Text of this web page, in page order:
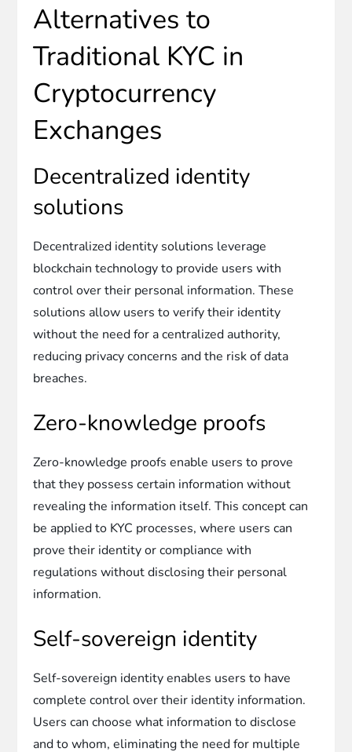
Alternatives to
Traditional KYC in
Cryptocurrency
Exchanges
Decentralized identity
solutions
Decentralized identity solutions leverage
blockchain technology to provide users with
control over their personal information. These
solutions allow users to verify their identity
without the need for a centralized authority,
reducing privacy concerns and the risk of data
breaches.
Zero-knowledge proofs
Zero-knowledge proofs enable users to prove
that they possess certain information without
revealing the information itself. This concept can
be applied to KYC processes, where users can
prove their identity or compliance with
regulations without disclosing their personal
information.
Self-sovereign identity
Self-sovereign identity enables users to have
complete control over their identity information.
Users can choose what information to disclose
and to whom, eliminating the need for multiple